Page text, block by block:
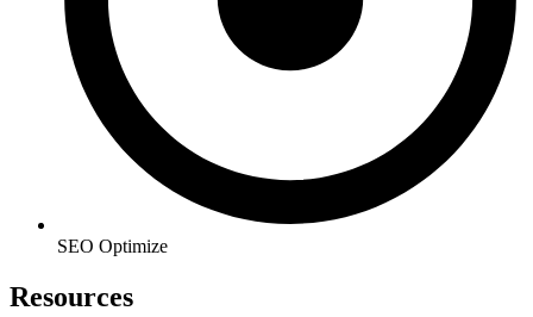
SEO Optimize
Resources